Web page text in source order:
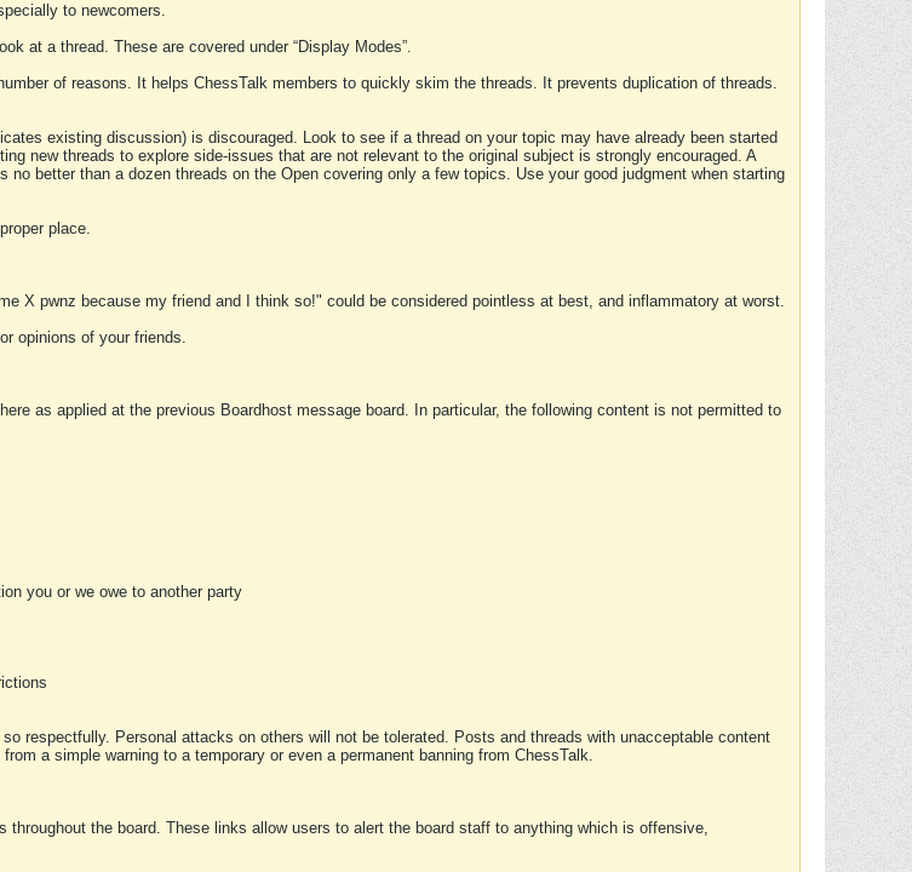
to newcomers.
at a thread. These are covered under “Display Modes”.
of reasons. It helps ChessTalk members to quickly skim the threads. It prevents duplication of threads.
existing discussion) is discouraged. Look to see if a thread on your topic may have already been started
new threads to explore side-issues that are not relevant to the original subject is strongly encouraged. A
better than a dozen threads on the Open covering only a few topics. Use your good judgment when starting
place.
X pwnz because my friend and I think so!" could be considered pointless at best, and inflammatory at worst.
opinions of your friends.
as applied at the previous Boardhost message board. In particular, the following content is not permitted to
you or we owe to another party
respectfully. Personal attacks on others will not be tolerated. Posts and threads with unacceptable content
a simple warning to a temporary or even a permanent banning from ChessTalk.
the board. These links allow users to alert the board staff to anything which is offensive,